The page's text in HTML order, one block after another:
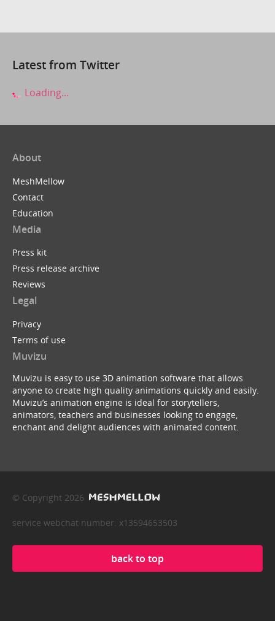
Latest from Twitter
Loading...
About
MeshMellow
Contact
Education
Media
Press kit
Press release archive
Reviews
Legal
Privacy
Terms of use
Muvizu
Muvizu is easy to use 3D animation software that allows
anyone to create high quality animations quickly and easily.
Muvizu’s animation engine is ideal for storytellers,
animators, teachers and businesses looking to engage,
enchant and delight audiences with animated content.
© Copyright 2026
service webchat number: x13594653503
back to top